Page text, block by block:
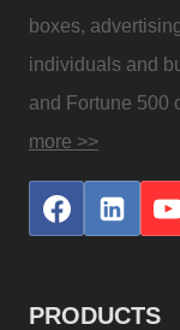
boxes,
individuals and
and Fortune 500
more >>
PRODUCTS